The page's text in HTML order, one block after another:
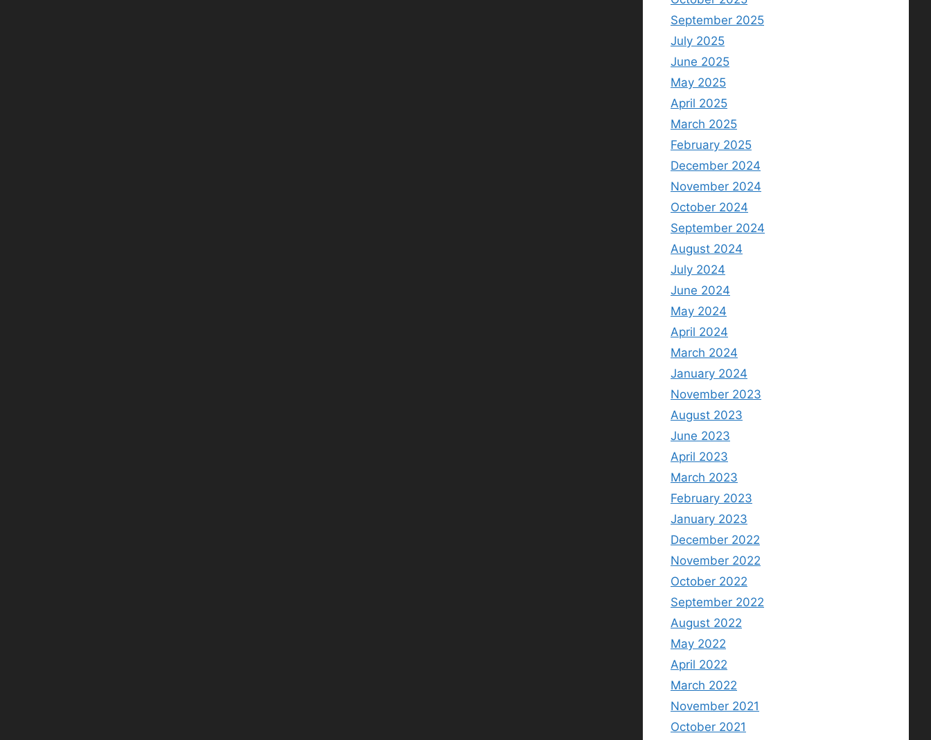
September 2025
July 2025
June 2025
May 2025
April 2025
March 2025
February 2025
December 2024
November 2024
October 2024
September 2024
August 2024
July 2024
June 2024
May 2024
April 2024
March 2024
January 2024
November 2023
August 2023
June 2023
April 2023
March 2023
February 2023
January 2023
December 2022
November 2022
October 2022
September 2022
August 2022
May 2022
April 2022
March 2022
November 2021
October 2021